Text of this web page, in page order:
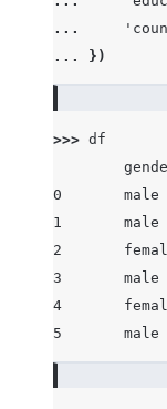
...
...
})
>>> df
0
1       male
2
3
4
5